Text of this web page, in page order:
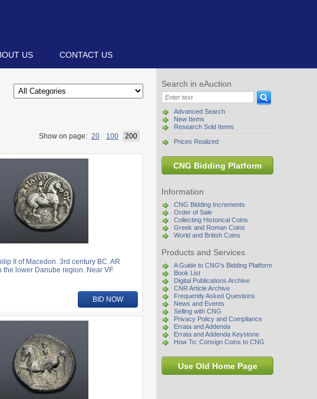
US CONTACT US
Search in eAuction
Advanced Search
New Items
Research Sold Items
Prices Realized
CNG Bidding Platform
Information
CNG Bidding Increments
Order of Sale
Collecting Historical Coins
Greek and Roman Coins
World and British Coins
Products and Services
A Guide to CNG's Bidding Platform
Book List
Digital Publications Archive
CNR Article Archive
Frequently Asked Questions
News and Events
Selling with CNG
Privacy Policy and Compliance
Errata and Addenda
Errata and Addenda Keystone
How To: Consign Coins to CNG
Use Old Home Page
Show on page: 20 100 200
II of Macedon. 3rd century BC. AR
the lower Danube region. Near VF.
BID NOW